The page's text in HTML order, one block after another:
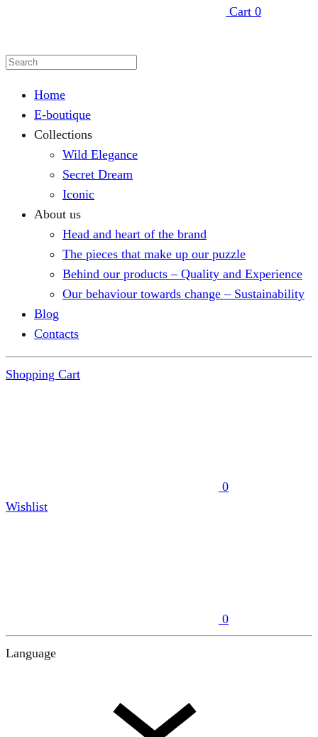
Cart 0
Home
E-boutique
Collections
Wild Elegance
Secret Dream
Iconic
About us
Head and heart of the brand
The pieces that make up our puzzle
Behind our products – Quality and Experience
Our behaviour towards change – Sustainability
Blog
Contacts
Shopping Cart
0
Wishlist
0
Language